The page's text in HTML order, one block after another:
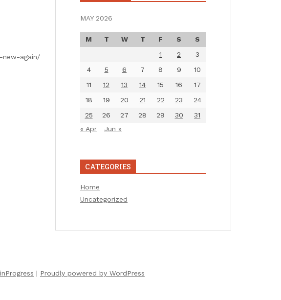
new-again/
MAY 2026
M T W T F S
S
1
2
3
4
5 6 7 8 9
10
11
12 13 14 15 16
17
18
19 20 21 22 23
24
25
26 27 28 29 30
31
« Apr
Jun »
CATEGORIES
Home
Uncategorized
| Proudly powered by WordPress